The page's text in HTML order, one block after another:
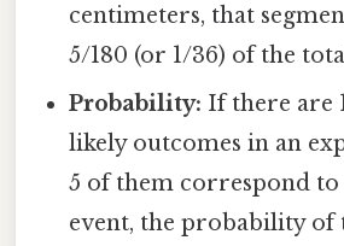
centimeters, that
5/180 (or 1/36) of the
Probability: If there are
likely outcomes in an
5 of them correspond to
event, the probability of